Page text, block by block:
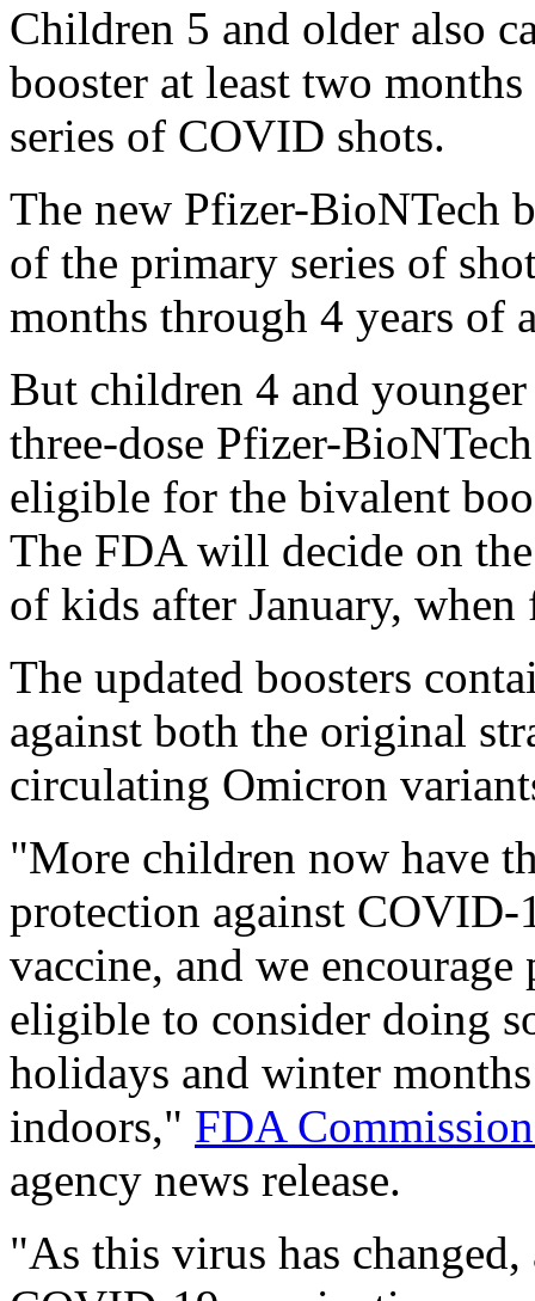
Children 5 and older also
booster at least two
series of COVID shots.
The new Pfizer-BioNTech
of the primary series of
months through 4 years of
But children 4 and
three-dose Pfizer-
eligible for the bivalent
The FDA will decide on
of kids after January, when
The updated boosters
against both the original
circulating Omicron
"More children now have
protection against
vaccine, and we
eligible to consider doing
holidays and winter
indoors," FDA
agency news release.
"As this virus has